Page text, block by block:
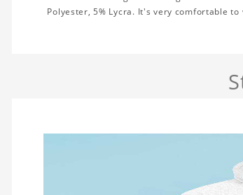
Polyester, 5% Lycra. It's very comfortable to